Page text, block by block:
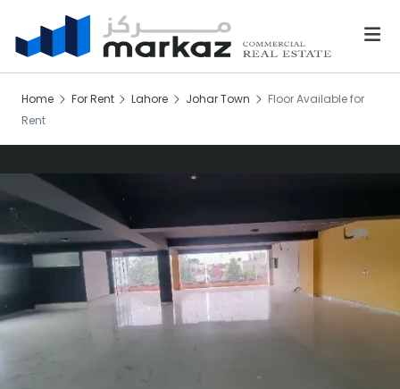
Home For Rent Lahore Johar Town
Floor Available for
Rent